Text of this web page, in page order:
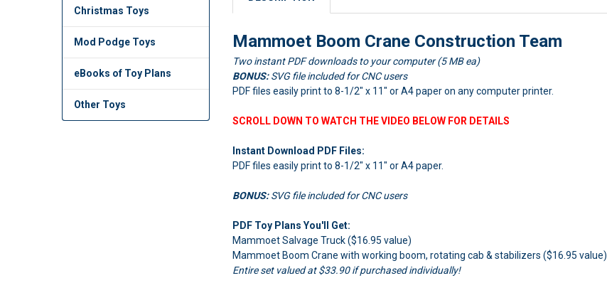
Christmas Toys
Mod Podge Toys
eBooks of Toy Plans
Other Toys
Mammoet Boom Crane Construction Team
Two instant PDF downloads to your computer (5 MB ea)
BONUS:SVG file included for CNC users
PDF files easily print to 8-1/2" x 11" or A4 paper on any computer printer.
SCROLL DOWN TO WATCH THE VIDEO BELOW FOR DETAILS
Instant Download PDF Files:
PDF files easily print to 8-1/2" x 11" or A4 paper.
BONUS:SVG file included for CNC users
PDF Toy Plans You'll Get:
Mammoet Salvage Truck ($16.95 value)
Mammoet Boom Crane with working boom, rotating cab & stabilizers ($16.95 value)
Entire set valued at $33.90 if purchased individually!